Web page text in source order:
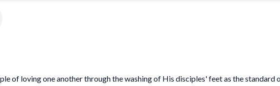
of loving one another through the washing of His disciples' feet as the standard